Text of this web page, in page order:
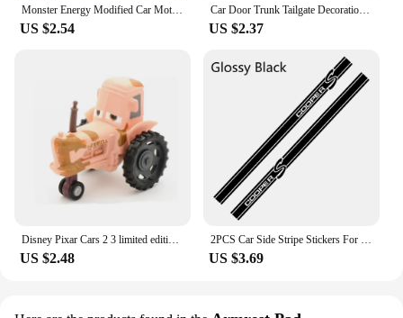
Monster Energy Modified Car Motorcycle Stickers Ghost Claw Helmet Decals Racing Tail Box Waterproof Reflective Stickers
US $2.54
Car Door Trunk Tailgate Decoration Decal Tag Hangtag Sticker For MINI Cooper R58 R60 R61 F56 F57 CLUBMAN COUNTRYMAN Accessories
US $2.37
Disney Pixar Cars 2 3 limited edition Jobs McQueen police car Ice snow version Japan 7 Sally police Car1:55Alloy Cars Kids Toys
US $2.48
2PCS Car Side Stripe Stickers For Mini Cooper R56 R57 R58 R50 R52 R53 R59 R61 Countryman R60 F60 F55 F56 F54 Auto Accessories
US $3.69